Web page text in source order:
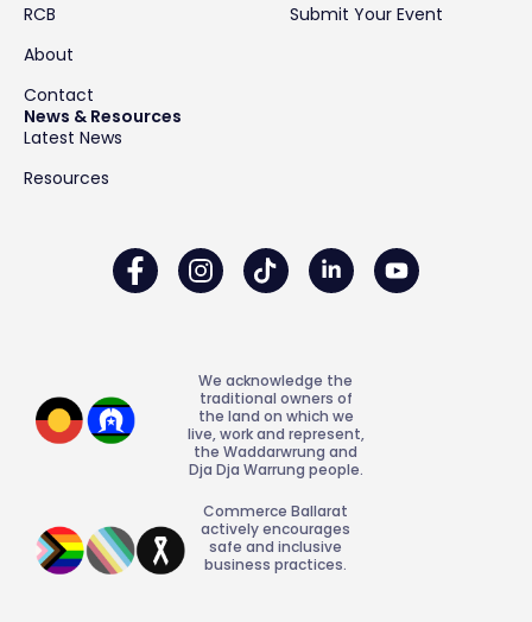
RCB
About
Contact
Submit Your Event
News & Resources
Latest News
Resources
We acknowledge the
traditional owners of
the land on which we
live, work and represent,
the Waddarwrung and
Dja Dja Warrung people.
Commerce Ballarat
actively encourages
safe and inclusive
business practices.